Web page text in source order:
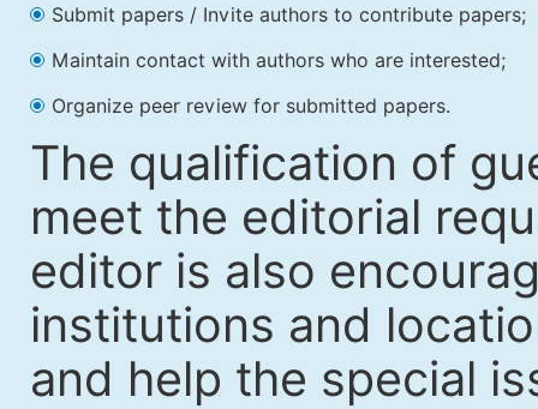
Submit papers / Invite authors to contribute papers;
Maintain contact with authors who are interested;
Organize peer review for submitted papers.
The qualification of
meet the editorial
editor is also
institutions and
and help the special